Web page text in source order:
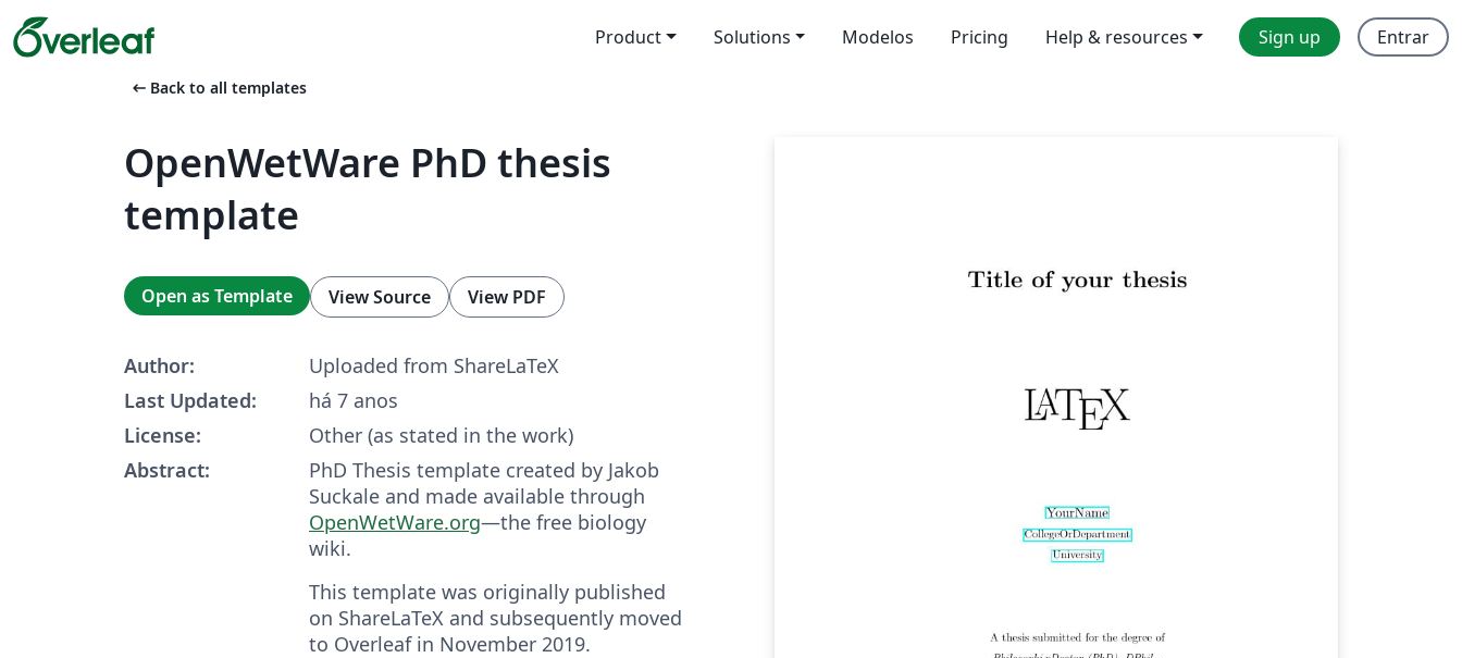
Product Solutions Modelos Pricing Help & resources Sign up Entrar
arrow_left_alt Back to all templates
OpenWetWare PhD thesis
template
Open as Template View Source View PDF
Author:
Uploaded from ShareLaTeX
Last Updated:
há 7 anos
License:
Other (as stated in the work)
Abstract:
PhD Thesis template created by Jakob
Suckale and made available through
OpenWetWare.org—the free biology
wiki.
This template was originally published
on ShareLaTeX and subsequently moved
to Overleaf in November 2019.